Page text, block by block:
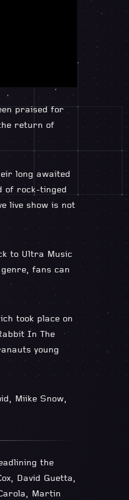
praised for
return of
long awaited
of rock-tinged
live show is not
to Ultra Music
fans can
took place on
In The
young
Miike Snow,
the
David Guetta,
Martin